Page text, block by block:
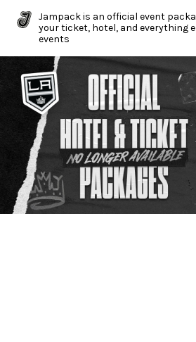
Jampack is an official event
your ticket, hotel, and everything
events